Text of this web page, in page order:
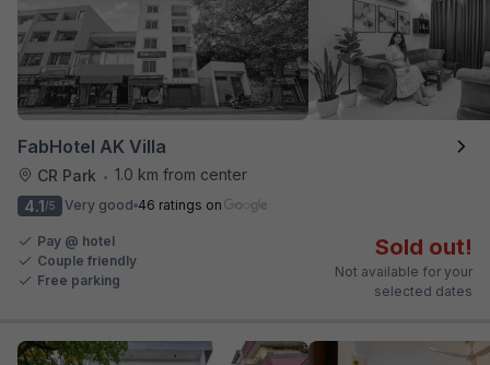
FabHotel AK Villa
CR Park • 1.0 km from center
4.1/5 Very good 46 ratings on
Pay @ hotel
Couple friendly
Free parking
Sold out!
Not available for your
selected dates